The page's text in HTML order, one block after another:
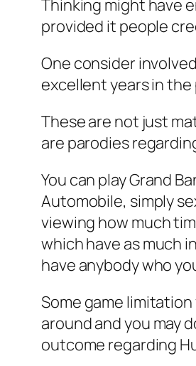
Thinking might have
provided it people
One consider
excellent years in
These are not just
are parodies
You can play Grand
Automobile, simply
viewing how much
which have as much
have anybody who
Some game
around and you may
outcome regarding